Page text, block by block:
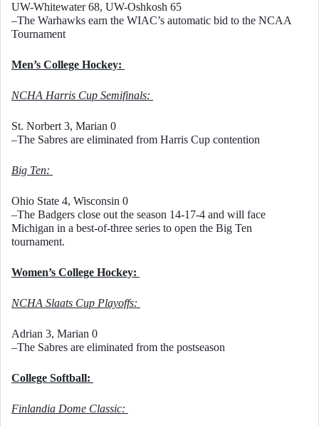
UW-Whitewater 68, UW-Oshkosh 65
–The Warhawks earn the WIAC’s automatic bid to the NCAA
Tournament
Men’s College Hockey:
NCHA Harris Cup Semifinals:
St. Norbert 3, Marian 0
–The Sabres are eliminated from Harris Cup contention
Big Ten:
Ohio State 4, Wisconsin 0
–The Badgers close out the season 14-17-4 and will face
Michigan in a best-of-three series to open the Big Ten
tournament.
Women’s College Hockey:
NCHA Slaats Cup Playoffs:
Adrian 3, Marian 0
–The Sabres are eliminated from the postseason
College Softball:
Finlandia Dome Classic: